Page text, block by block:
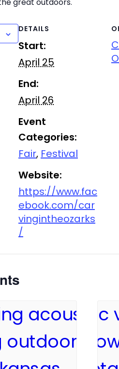
DETAILS
Start:
April 25
End:
April 26
Event
Categories:
Fair, Festival
Website:
https://www.fac
ebook.com/car
vingintheozarks
/